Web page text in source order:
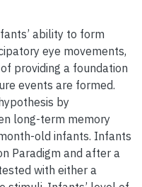
ability to form
eye movements,
providing a foundation
events are formed.
by
long-term memory
old infants. Infants
Paradigm and after a
with either a